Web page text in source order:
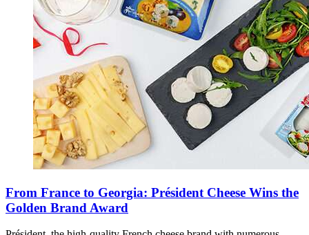
From France to Georgia: Président Cheese Wins the
Golden Brand Award